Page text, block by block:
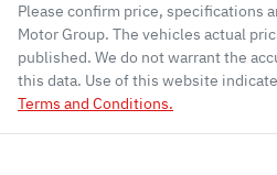
Please confirm price, specifications
Motor Group. The vehicles actual
published. We do not warrant the
this data. Use of this website
Terms and Conditions.